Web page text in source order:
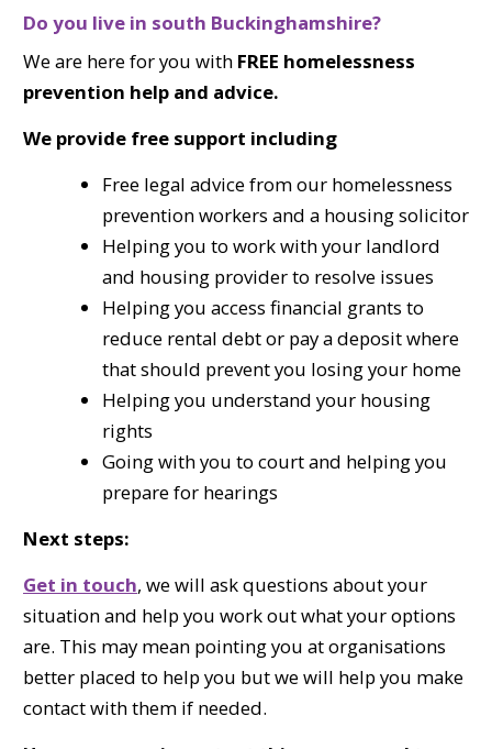
Do you live in south Buckinghamshire?
We are here for you with FREE homelessness
prevention help and advice.
We provide free support including
Free legal advice from our homelessness
prevention workers and a housing solicitor
Helping you to work with your landlord
and housing provider to resolve issues
Helping you access financial grants to
reduce rental debt or pay a deposit where
that should prevent you losing your home
Helping you understand your housing
rights
Going with you to court and helping you
prepare for hearings
Next steps:
Get in touch, we will ask questions about your
situation and help you work out what your options
are. This may mean pointing you at organisations
better placed to help you but we will help you make
contact with them if needed.